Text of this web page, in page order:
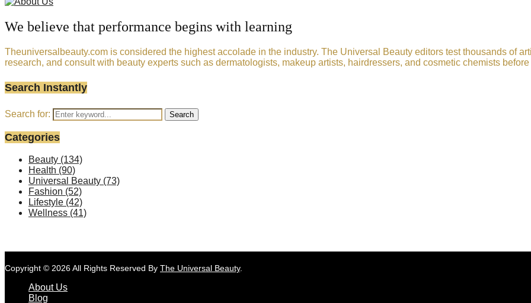
We believe that performance begins with learning
Theuniversalbeauty.com is considered the highest accolade in the industry. The Universal Beauty editors test thousands of
research, and consult with beauty experts such as dermatologists, makeup artists, hairdressers, and cosmetic chemists
Search Instantly
Search for: Search
Categories
Beauty (134)
Health (90)
Universal Beauty (73)
Fashion (52)
Lifestyle (42)
Wellness (41)
Copyright © 2026 All Rights Reserved By The Universal Beauty.
About Us
Blog